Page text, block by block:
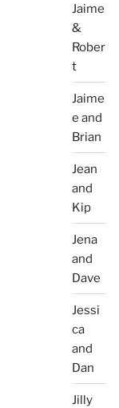
Jaime
&
Rober
t
Jaime
e and
Brian
Jean
and
Kip
Jena
and
Dave
Jessi
ca
and
Dan
Jilly